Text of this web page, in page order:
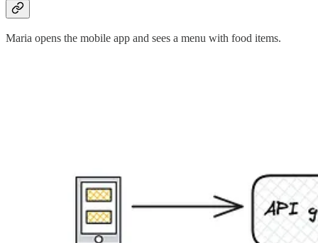
Maria opens the mobile app and sees a menu with food items.